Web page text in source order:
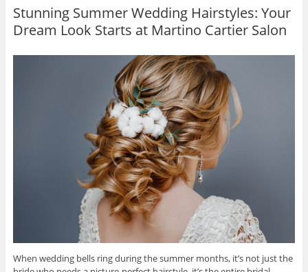
Stunning Summer Wedding Hairstyles: Your
Dream Look Starts at Martino Cartier Salon
When wedding bells ring during the summer months, it’s not just the